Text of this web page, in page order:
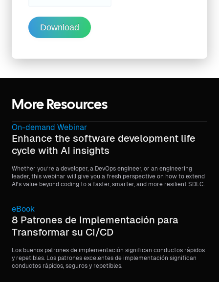
Download
More Resources
On-demand Webinar
Enhance the software development life
cycle with AI insights
Whether you’re a developer, a DevOps engineer, or an engineering
leader, this webinar will give you a fresh perspective on how to extend
AI’s value beyond coding to a faster, smarter, and more resilient SDLC.
eBook
8 Patrones de Implementación para
Transformar su CI/CD
Los buenos patrones de implementación significan conductos rápidos
y repetibles. Los patrones excelentes de implementación significan
conductos rápidos, seguros y repetibles.